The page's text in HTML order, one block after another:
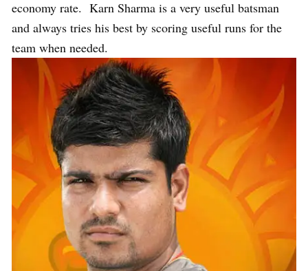
economy rate. Karn Sharma is a very useful batsman
and always tries his best by scoring useful runs for the
team when needed.